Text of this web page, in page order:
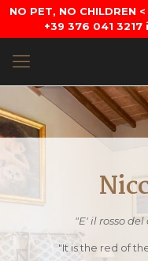
NO PET, NO CHILDREN
+39 376 041
"E' il rosso
"It is the red of